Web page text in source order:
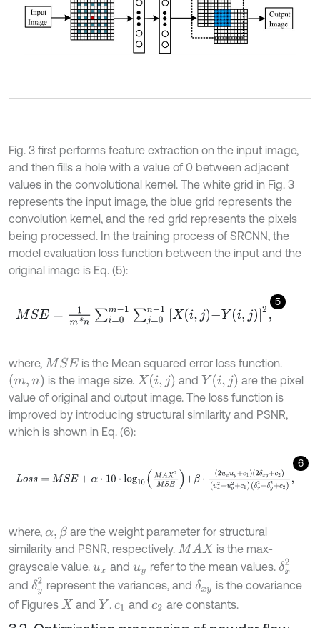
Fig. 3 first performs feature extraction on the input image,
and then fills a hole with a value of 0 between adjacent
values in the convolutional kernel. The white grid in Fig. 3
represents the input image, the blue grid represents the
convolution kernel, and the red grid represents the pixels
being processed. In the training process of SRCNN, the
model evaluation loss function between the input and the
original image is Eq. (5):
5
MSE=1m* n∑i=0 m-1∑j=0 n-1Xi,j- Y ,j2,
where, MSE
is the Mean squared error loss function.
m,n is the image size. Xi,j and Yi,j
are the pixel
value of original and output image. The loss function is
improved by introducing structural similarity and PSNR,
which is shown in Eq. (6):
6
L MSE+α 10 g10 M 2 MSE + β 2u uy+c12δxy+c2u 2+u
where, α,β
are the weight parameter for structural
similarity and PSNR, respectively. MAX
is the max-
grayscale value. ux anduy refer to the mean values. δx
and δy 2represent the variances, andδxy is the covariance
of Figures X andY . c1 andc2 are constants.